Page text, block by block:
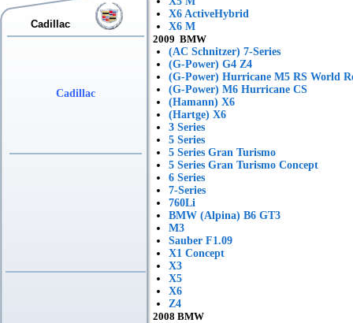
Cadillac
Cadillac
X6 ActiveHybrid
X6 M
2009 BMW
(AC Schnitzer) 7-Series
(G-Power) G4 Z4
(G-Power) Hurricane M5 RS World
(G-Power) M6 Hurricane CS
(Hamann) X6
(Hartge) X6
3 Series
5 Series
5 Series Gran Turismo
5 Series Gran Turismo Concept
6 Series
7-Series
760Li
BMW (Alpina) B6 GT3
M3
Sauber F1.09
X1 Concept
X3
X5
X6
Z4
2008 BMW